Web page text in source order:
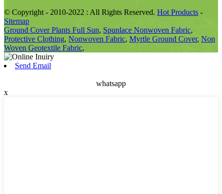
© Copyright - 2010-2022 : All Rights Reserved. Hot Products -
Sitemap
Ground Cover Plants Full Sun, Spunlace Nonwoven Fabric,
Protective Clothing, Nonwoven Fabric, Myrtle Ground Cover, Non
Woven Geotextile Fabric,
Send Email
whatsapp
x